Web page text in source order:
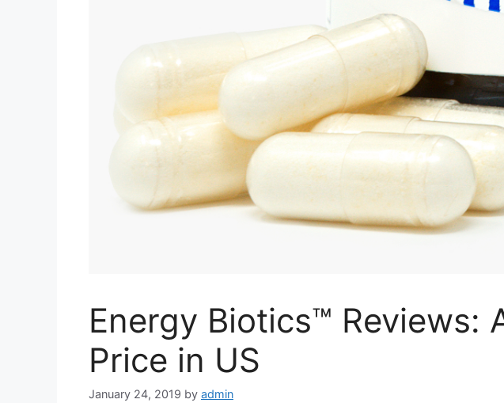
Energy Biotics™ Reviews:
Price in US
January 24, 2019 by admin